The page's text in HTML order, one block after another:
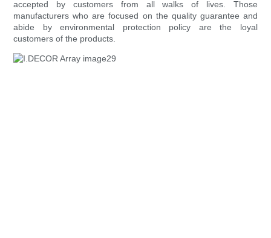
accepted by customers from all walks of lives. Those
manufacturers who are focused on the quality guarantee and
abide by environmental protection policy are the loyal
customers of the products.